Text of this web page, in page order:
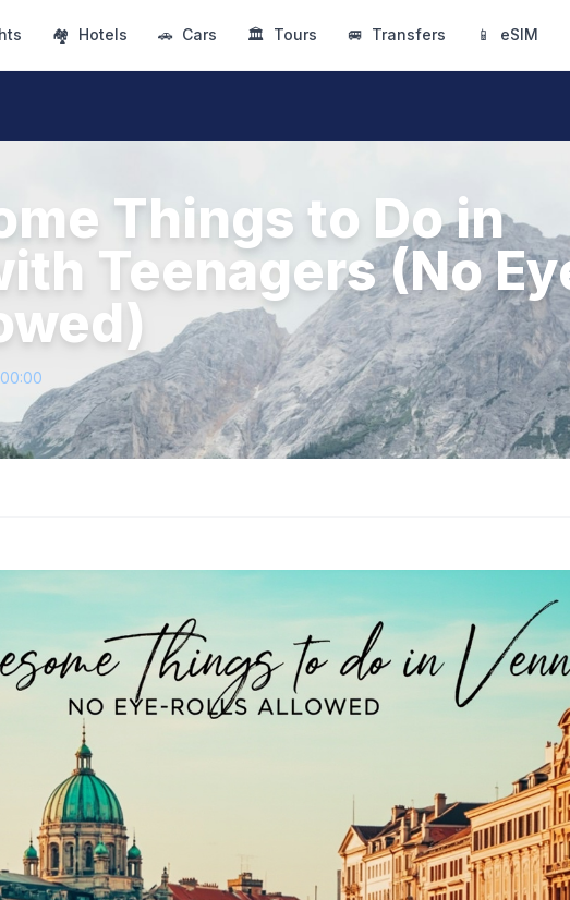
🏘 Hotels 🚗 Cars 🏛 Tours 🚐 Transfers 📱 eSIM
Things to Do in
Teenagers (No